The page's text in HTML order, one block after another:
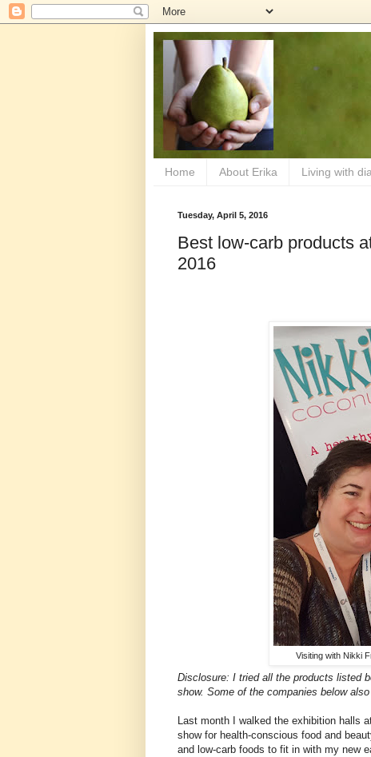
Home About Erika Living with
Tuesday, April 5, 2016
Best low-carb products
2016
Visiting with Nikki
Disclosure: I tried all the products listed
show. Some of the companies below
Last month I walked the exhibition halls
show for health-conscious food and
and low-carb foods to fit in with my new